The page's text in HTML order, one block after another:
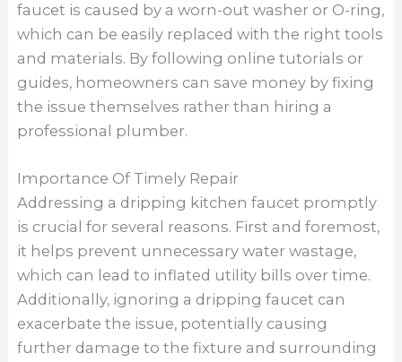
faucet is caused by a worn-out washer or O-ring,
which can be easily replaced with the right tools
and materials. By following online tutorials or
guides, homeowners can save money by fixing
the issue themselves rather than hiring a
professional plumber.
Importance Of Timely Repair
Addressing a dripping kitchen faucet promptly
is crucial for several reasons. First and foremost,
it helps prevent unnecessary water wastage,
which can lead to inflated utility bills over time.
Additionally, ignoring a dripping faucet can
exacerbate the issue, potentially causing
further damage to the fixture and surrounding